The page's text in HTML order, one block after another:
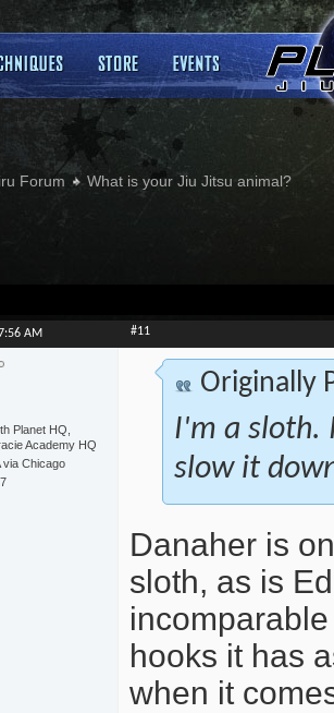
Forum What is your Jiu Jitsu animal?
AM #11
Planet HQ,
Academy HQ
via Chicago
Originally
I'm a sloth.
slow it
Danaher is
sloth, as is
hooks it has
when it